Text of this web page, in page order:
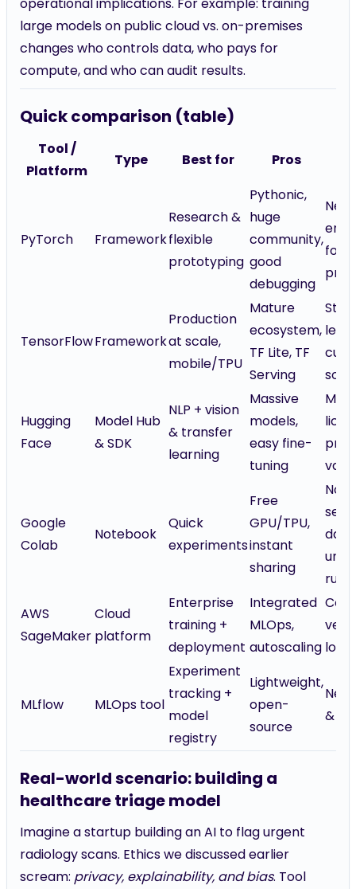
large models on public cloud vs. on-premises
changes who controls data, who pays for
compute, and who can audit results.
Quick comparison (table)
Tool /
Platform
Type Best for Pros
PyTorch Framework
Research &
flexible
prototyping
Pythonic,
huge
community,
good
debugging
for
TensorFlowFramework
Production
at scale,
mobile/TPU
Mature
ecosystem,
TF Lite, TF
Serving
so
Hugging
Face
Model Hub
& SDK
NLP + vision
& transfer
learning
Massive
models,
easy fine-
tuning
vary
Google
Colab
Notebook
Quick
experiments
Free
GPU/TPU,
instant
sharing
Not
AWS
SageMaker
Cloud
platform
Enterprise
training +
deployment
Integrated
MLOps,
autoscaling
MLflow MLOps tool
Experiment
tracking +
model
registry
Lightweight,
open-
source
&
Real-world scenario: building a
healthcare triage model
Imagine a startup building an AI to flag urgent
radiology scans. Ethics we discussed earlier
scream: privacy, explainability, and bias. Tool